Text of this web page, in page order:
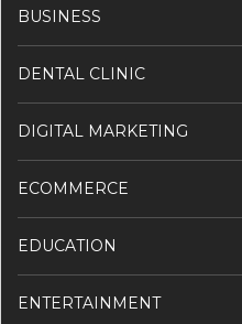
BUSINESS
DENTAL CLINIC
DIGITAL MARKETING
ECOMMERCE
EDUCATION
ENTERTAINMENT